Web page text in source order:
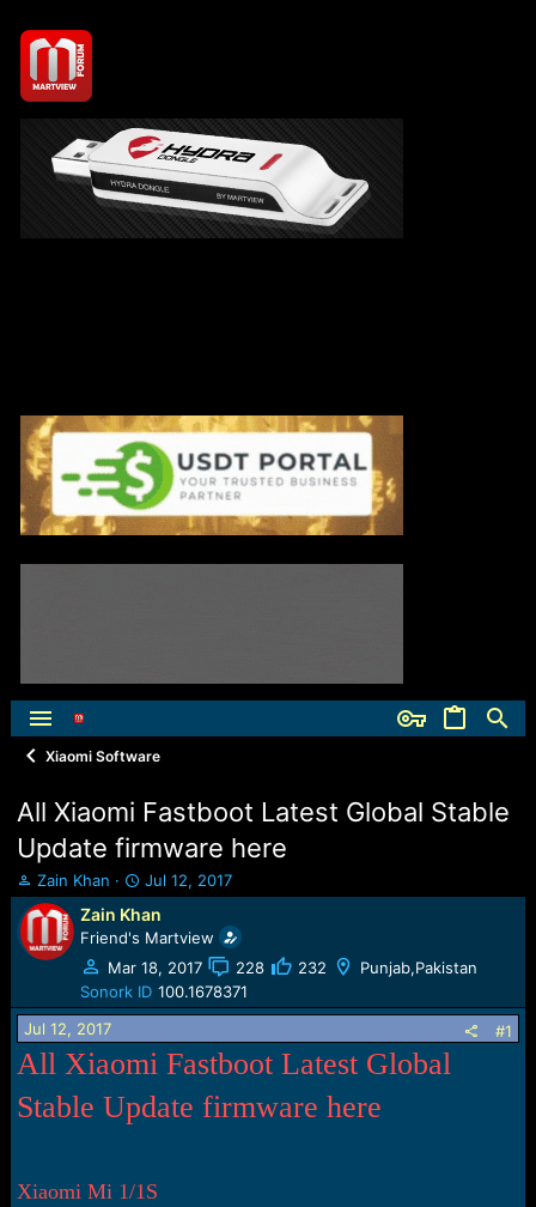
Xiaomi Software
All Xiaomi Fastboot Latest Global Stable
Update firmware here
T
h
r
e
a
s
t
a
r
e
Zain Khan
S
t
a
r
t
d
a
e
Jul 12, 2017
Zain Khan
Friend's Martview
Mar 18, 2017
228 232
Punjab,Pakistan
Sonork ID 100.1678371
Jul 12, 2017
#1
All Xiaomi Fastboot Latest Global
Stable Update firmware here
Xiaomi Mi 1/1S